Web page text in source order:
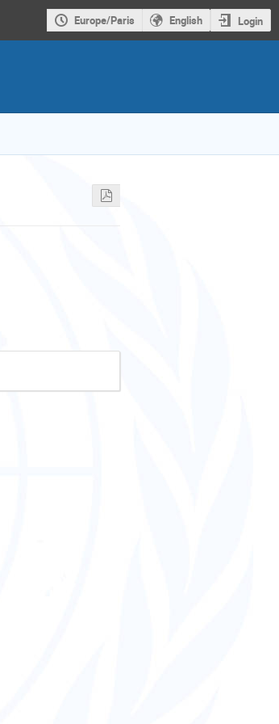
Europe/Paris English Login